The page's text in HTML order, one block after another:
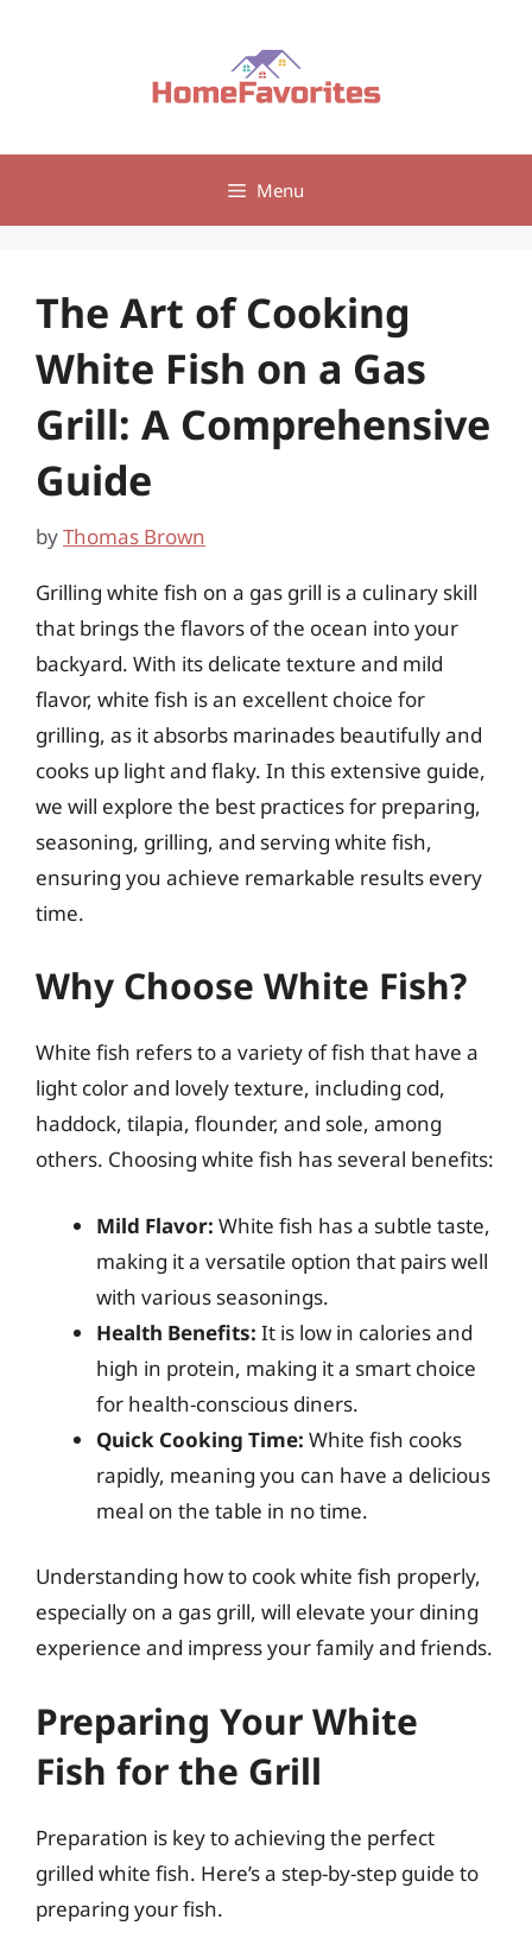
Menu
The Art of Cooking
White Fish on a Gas
Grill: A Comprehensive
Guide
byThomas Brown
Grilling white fish on a gas grill is a culinary skill
that brings the flavors of the ocean into your
backyard. With its delicate texture and mild
flavor, white fish is an excellent choice for
grilling, as it absorbs marinades beautifully and
cooks up light and flaky. In this extensive guide,
we will explore the best practices for preparing,
seasoning, grilling, and serving white fish,
ensuring you achieve remarkable results every
time.
Why Choose White Fish?
White fish refers to a variety of fish that have a
light color and lovely texture, including cod,
haddock, tilapia, flounder, and sole, among
others. Choosing white fish has several benefits:
Mild Flavor: White fish has a subtle taste,
making it a versatile option that pairs well
with various seasonings.
Health Benefits: It is low in calories and
high in protein, making it a smart choice
for health-conscious diners.
Quick Cooking Time: White fish cooks
rapidly, meaning you can have a delicious
meal on the table in no time.
Understanding how to cook white fish properly,
especially on a gas grill, will elevate your dining
experience and impress your family and friends.
Preparing Your White
Fish for the Grill
Preparation is key to achieving the perfect
grilled white fish. Here’s a step-by-step guide to
preparing your fish.